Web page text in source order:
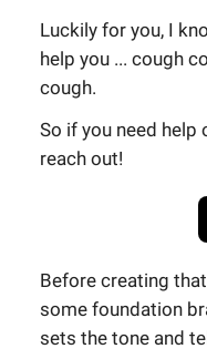
Luckily for you, I
help you ... cough
cough.
So if you need help
reach out!
Before creating
some foundation
sets the tone and